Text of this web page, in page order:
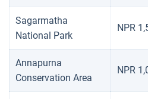
Sagarmatha
National Park
NPR
Annapurna
Conservation Area
NPR